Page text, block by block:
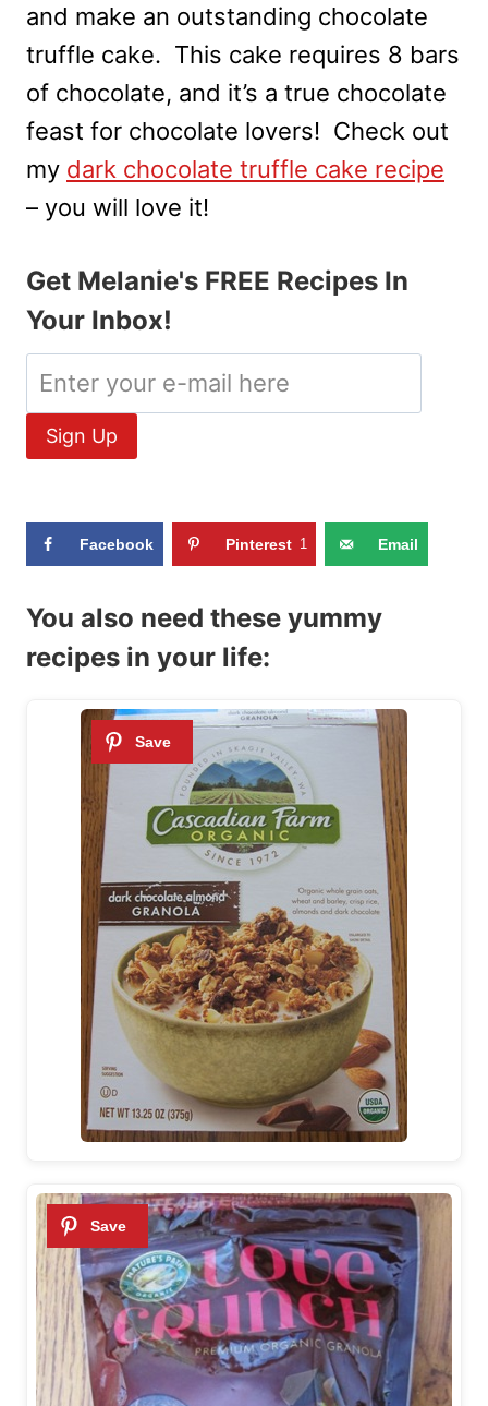
and make an outstanding chocolate
truffle cake. This cake requires 8 bars
of chocolate, and it’s a true chocolate
feast for chocolate lovers! Check out
my dark chocolate truffle cake recipe
– you will love it!
Get Melanie's FREE Recipes In
Your Inbox!
Facebook Pinterest 1 Email
You also need these yummy
recipes in your life: